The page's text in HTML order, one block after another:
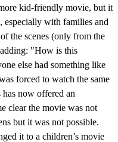
kid-friendly movie, but it
especially with families and
the scenes (only from the
"How is this
else had something like
forced to watch the same
now offered an
clear the movie was not
but it was not possible.
it to a children’s movie